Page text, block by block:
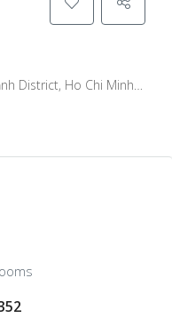
Binh Thanh, Ho Chi Minh City, Vietnam